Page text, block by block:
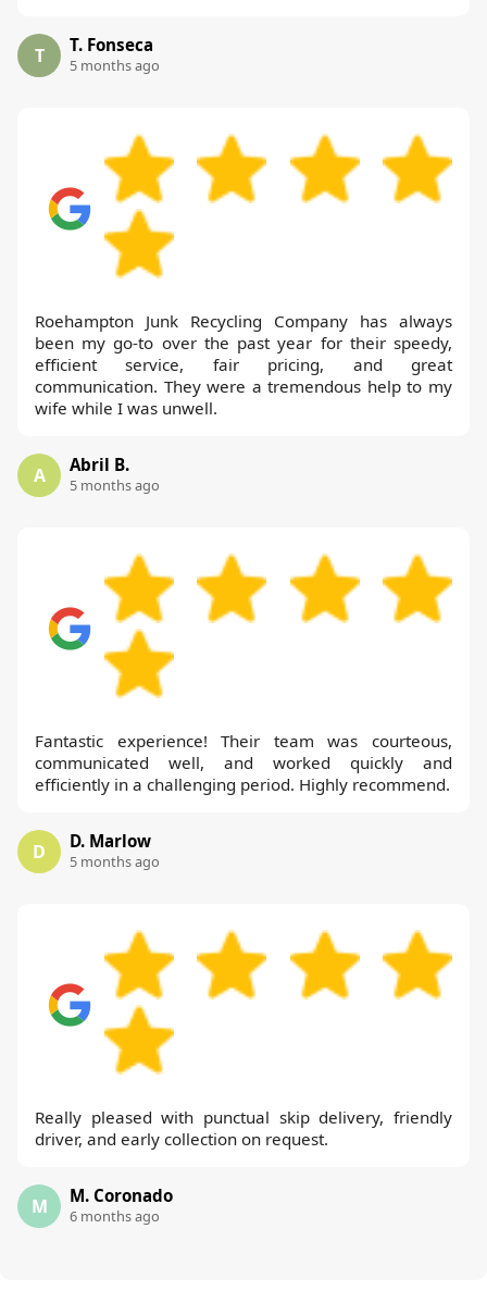
T T. Fonseca
5 months ago
Roehampton Junk Recycling Company has always
been my go-to over the past year for their speedy,
efficient service, fair pricing, and great
communication. They were a tremendous help to my
wife while I was unwell.
A Abril B.
5 months ago
Fantastic experience! Their team was courteous,
communicated well, and worked quickly and
efficiently in a challenging period. Highly recommend.
D D. Marlow
5 months ago
Really pleased with punctual skip delivery, friendly
driver, and early collection on request.
M M. Coronado
6 months ago